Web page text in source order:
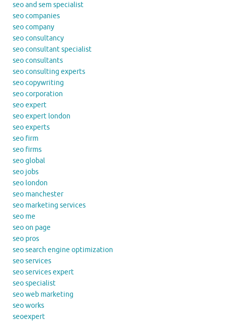
seo and sem specialist
seo companies
seo company
seo consultancy
seo consultant specialist
seo consultants
seo consulting experts
seo copywriting
seo corporation
seo expert
seo expert london
seo experts
seo firm
seo firms
seo global
seo jobs
seo london
seo manchester
seo marketing services
seo me
seo on page
seo pros
seo search engine optimization
seo services
seo services expert
seo specialist
seo web marketing
seo works
seoexpert